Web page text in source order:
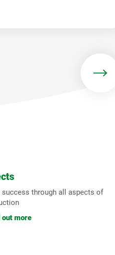
success through all aspects of
out more